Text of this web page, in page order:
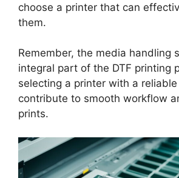
choose a printer that can
them.
Remember, the media handling
integral part of the DTF printing
selecting a printer with a
contribute to smooth workflow
prints.